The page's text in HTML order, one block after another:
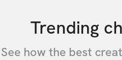
Trending
See how the best